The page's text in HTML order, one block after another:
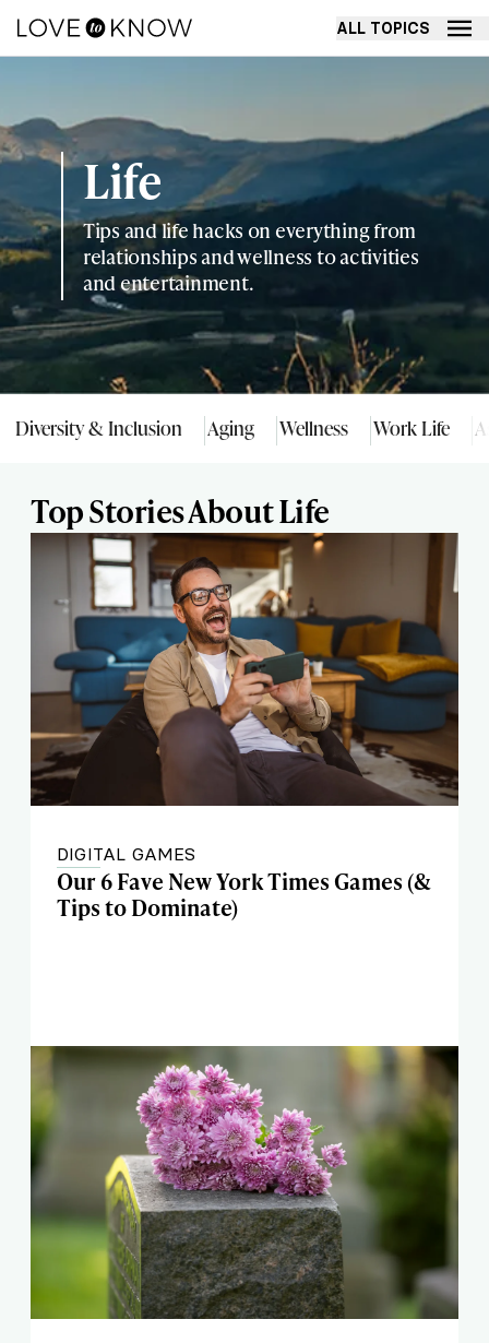
ALL TOPICS
Life
Tips and life hacks on everything from
relationships and wellness to activities
and entertainment.
Diversity & Inclusion Aging Wellness Work Life
Top Stories About Life
DIGITAL GAMES
Our 6 Fave New York Times Games (&
Tips to Dominate)